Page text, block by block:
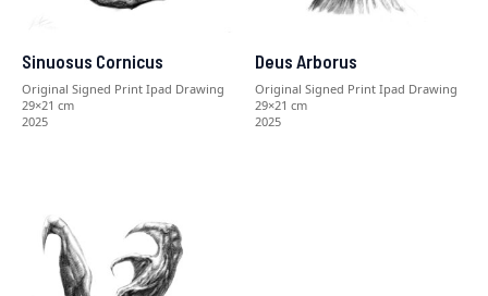
Sinuosus Cornicus
Original Signed Print Ipad Drawing
29×21 cm
2025
Deus Arborus
Original Signed Print Ipad Drawing
29×21 cm
2025